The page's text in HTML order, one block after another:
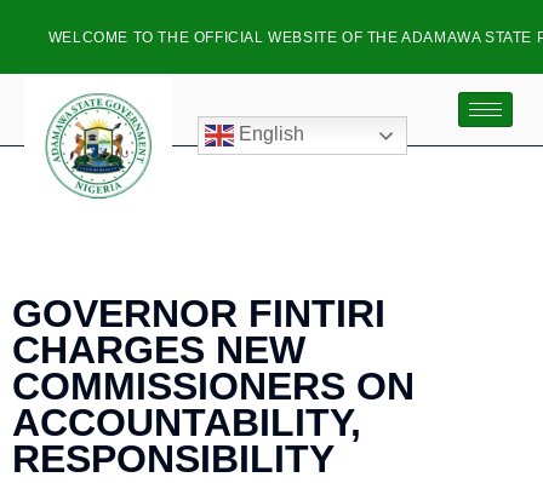
WELCOME TO THE OFFICIAL WEBSITE OF THE ADAMAWA STATE
English
GOVERNOR FINTIRI
CHARGES NEW
COMMISSIONERS ON
ACCOUNTABILITY,
RESPONSIBILITY